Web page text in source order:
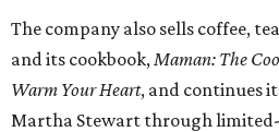
The company also sells coffee,
and its cookbook, Maman: The
Warm Your Heart, and continues
Martha Stewart through